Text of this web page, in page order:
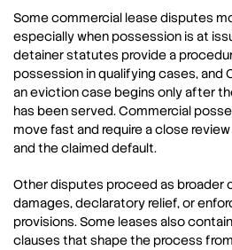
Some commercial lease disputes
especially when possession is at
detainer statutes provide a
possession in qualifying cases, and
an eviction case begins only after
has been served. Commercial
move fast and require a close
and the claimed default.
Other disputes proceed as broader
damages, declaratory relief, or
provisions. Some leases also
clauses that shape the process